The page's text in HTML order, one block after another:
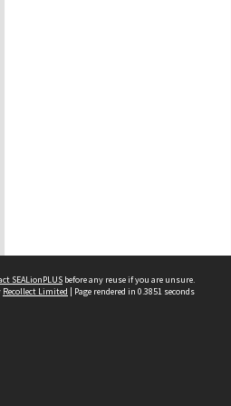
SEALionPLUS before any reuse if you are unsure.
Recollect Limited | Page rendered in 0.3851 seconds